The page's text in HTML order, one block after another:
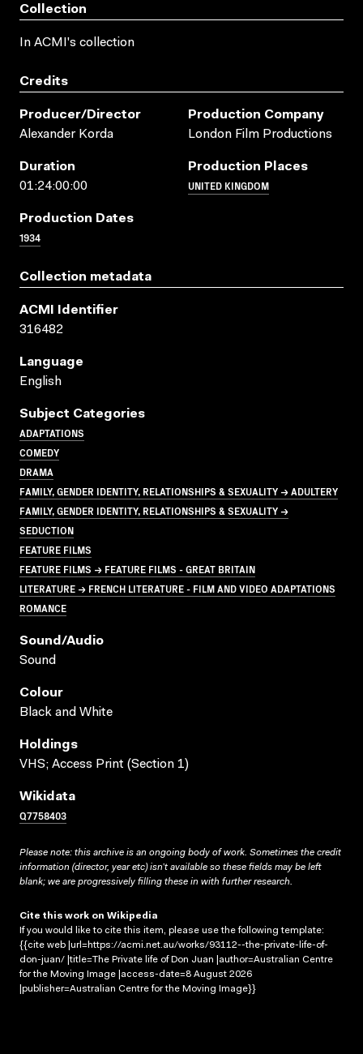
Collection
In ACMI's collection
Credits
Producer/director
Alexander Korda
Production Company
London Film Productions
Duration
01:24:00:00
Production Places
UNITED KINGDOM
Production Dates
1934
Collection metadata
ACMI Identifier
316482
Language
English
Subject Categories
ADAPTATIONS
COMEDY
DRAMA
FAMILY, GENDER IDENTITY, RELATIONSHIPS & SEXUALITY → ADULTERY
FAMILY, GENDER IDENTITY, RELATIONSHIPS & SEXUALITY →
SEDUCTION
FEATURE FILMS
FEATURE FILMS → FEATURE FILMS - GREAT BRITAIN
LITERATURE → FRENCH LITERATURE - FILM AND VIDEO ADAPTATIONS
ROMANCE
Sound/audio
Sound
Colour
Black and White
Holdings
VHS; Access Print (Section 1)
Wikidata
Q7758403
Please note: this archive is an ongoing body of work. Sometimes the credit
information (director, year etc) isn’t available so these fields may be left
blank; we are progressively filling these in with further research.
Cite this work on Wikipedia
If you would like to cite this item, please use the following template:
{{cite web |url=https://acmi.net.au/works/93112--the-private-life-of-
don-juan/ |title=The Private life of Don Juan |author=Australian Centre
for the Moving Image |access-date=8 August 2026
|publisher=Australian Centre for the Moving Image}}